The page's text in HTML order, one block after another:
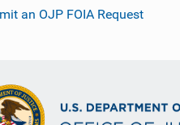
an OJP FOIA Request